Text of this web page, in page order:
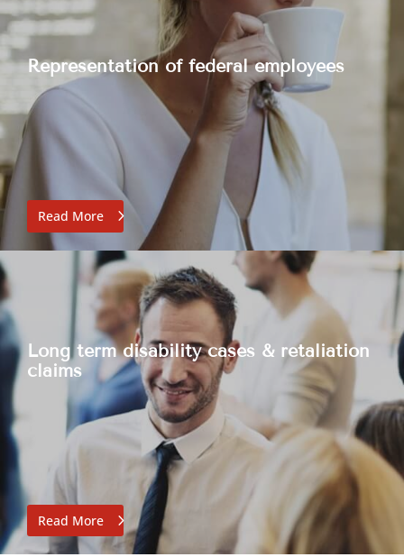
Representation of federal employees
Read More
Long term disability cases & retaliation
claims
Read More